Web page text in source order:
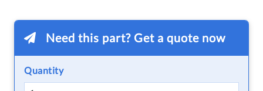
Need this part? Get a quote now
Quantity